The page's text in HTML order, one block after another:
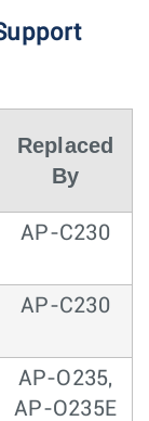
Replaced
By
AP-C230
AP-C230
AP-O235,
AP-O235E